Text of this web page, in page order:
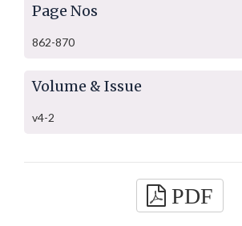
Page Nos
862-870
Volume & Issue
v4-2
PDF